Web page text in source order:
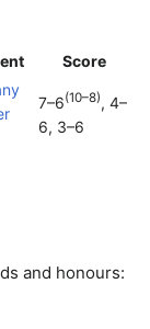
Score
7–6(10–8), 4–
6, 3–6
and honours: